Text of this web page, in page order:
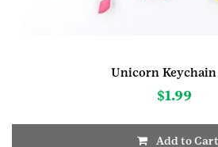
Unicorn
$1.99
Add to Cart